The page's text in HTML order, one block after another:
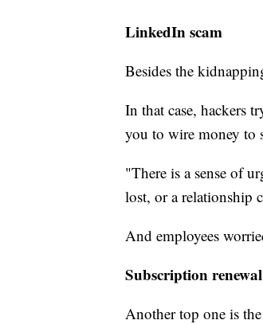
LinkedIn scam
Besides the
In that case, hackers
you to wire money to
"There is a sense of
lost, or a relationship
And employees
Subscription
Another top one is